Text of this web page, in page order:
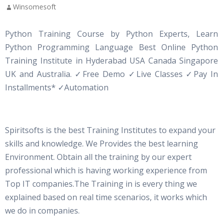
Winsomesoft
Python Training Course by Python Experts, Learn
Python Programming Language Best Online Python
Training Institute in Hyderabad USA Canada Singapore
UK and Australia. ✓ Free Demo ✓ Live Classes ✓ Pay In
Installments* ✓Automation
Spiritsofts is the best Training Institutes to expand your
skills and knowledge. We Provides the best learning
Environment. Obtain all the training by our expert
professional which is having working experience from
Top IT companies.The Training in is every thing we
explained based on real time scenarios, it works which
we do in companies.